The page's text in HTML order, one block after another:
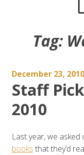
Tag:
December 23, 2010
Staff
2010
Last year, we
books that they’d